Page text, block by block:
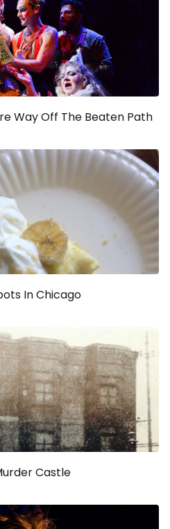
Way Off The Beaten Path
In Chicago
Castle